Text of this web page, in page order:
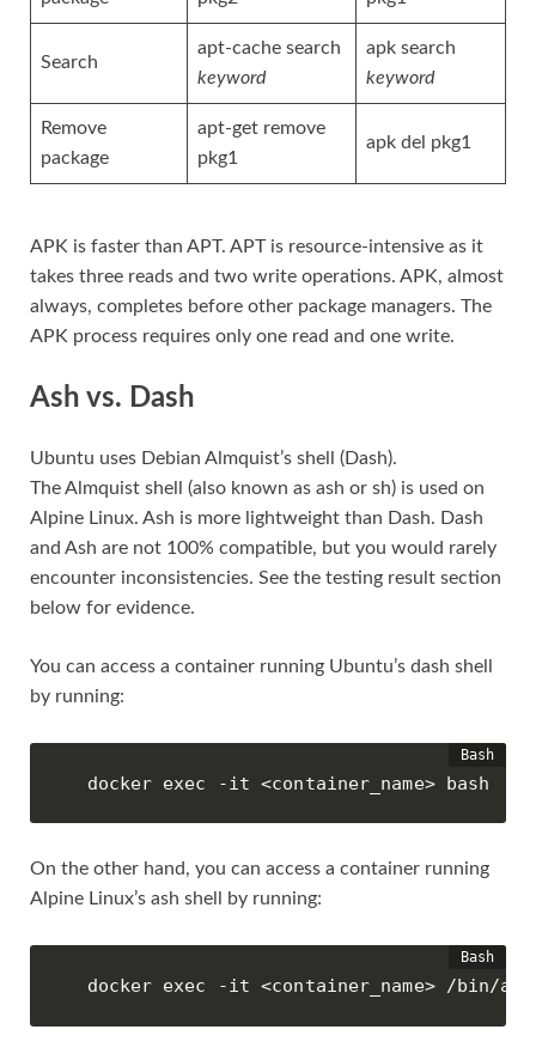
Search
apt-cache search
keyword
apk search
keyword
Remove
package
apt-get remove
pkg1
apk del pkg1
APK is faster than APT. APT is resource-intensive as it
takes three reads and two write operations. APK, almost
always, completes before other package managers. The
APK process requires only one read and one write.
Ash vs. Dash
Ubuntu uses Debian Almquist’s shell (Dash).
The Almquist shell (also known as ash or sh) is used on
Alpine Linux. Ash is more lightweight than Dash. Dash
and Ash are not 100% compatible, but you would rarely
encounter inconsistencies. See the testing result section
below for evidence.
You can access a container running Ubuntu’s dash shell
by running:
docker exec -it <container_name> bash
On the other hand, you can access a container running
Alpine Linux’s ash shell by running:
docker exec -it <container_name> /bin/ash